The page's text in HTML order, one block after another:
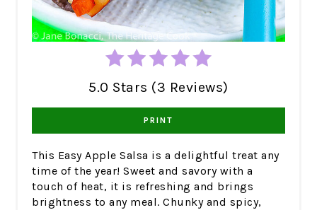
5.0 Stars (3 Reviews)
PRINT
This Easy Apple Salsa is a delightful treat any
time of the year! Sweet and savory with a
touch of heat, it is refreshing and brings
brightness to any meal. Chunky and spicy,